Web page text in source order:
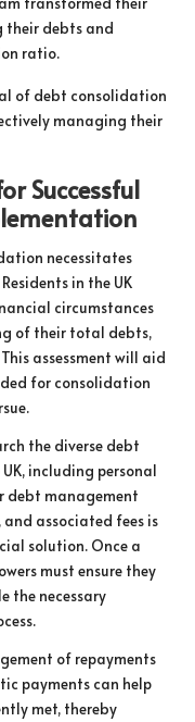
debts and
ratio.
of debt consolidation
managing their
Successful
necessitates
in the UK
circumstances
of their total debts,
assessment will aid
for consolidation
the diverse debt
including personal
debt management
associated fees is
solution. Once a
must ensure they
the necessary
of repayments
payments can help
met, thereby